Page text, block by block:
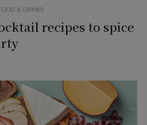
& DRINKS
recipes to spice